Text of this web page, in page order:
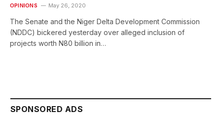
OPINIONS May 26, 2020
The Senate and the Niger Delta Development Commission
(NDDC) bickered yesterday over alleged inclusion of
projects worth N80 billion in…
SPONSORED ADS